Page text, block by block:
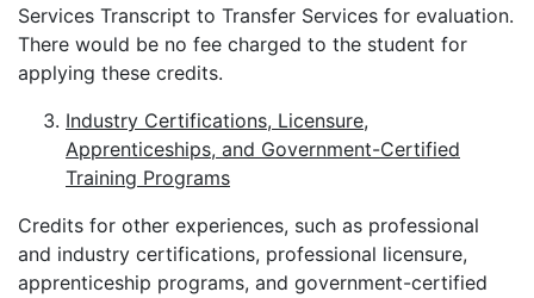
Services Transcript to Transfer Services for evaluation.
There would be no fee charged to the student for
applying these credits.
Industry Certifications, Licensure,
Apprenticeships, and Government-Certified
Training Programs
Credits for other experiences, such as professional
and industry certifications, professional licensure,
apprenticeship programs, and government-certified